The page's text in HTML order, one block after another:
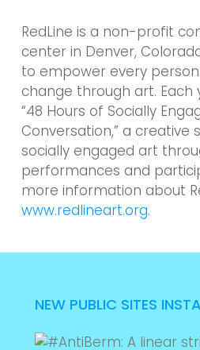
RedLine is a non-profit
center in Denver,
to empower every
change through art. Each
“48 Hours of Socially
Conversation,” a creative
socially engaged art
performances and
more information about
www.redlineart.org.
NEW PUBLIC SITES